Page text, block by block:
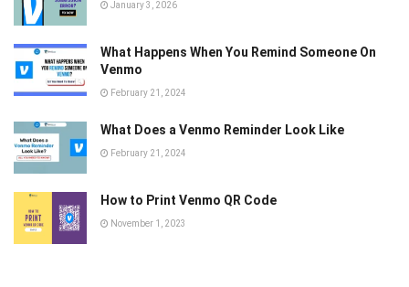
January 3, 2026
What Happens When You Remind Someone On
Venmo
February 21, 2024
What Does a Venmo Reminder Look Like
February 21, 2024
How to Print Venmo QR Code
November 1, 2023